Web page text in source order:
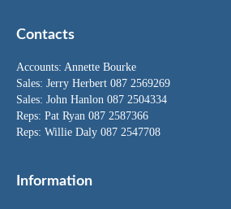
Contacts
Accounts: Annette Bourke
Sales: Jerry Herbert 087 2569269
Sales: John Hanlon 087 2504334
Reps: Pat Ryan 087 2587366
Reps: Willie Daly 087 2547708
Information